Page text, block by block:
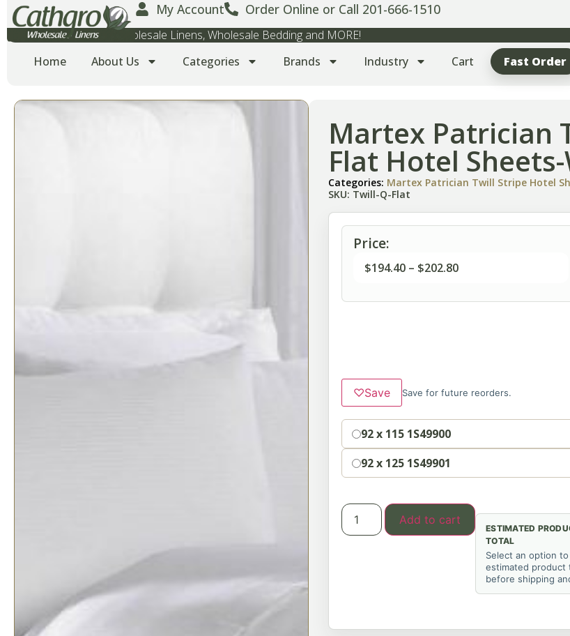
My Account Order Online or Call 201-666-1510
Wholesale Towels, Wholesale Linens, Wholesale Bedding and MORE!
Home
About Us Categories Brands Industry Cart Fast Order
Martex Patrician
Flat Hotel
Categories: Martex Patrician Twill Stripe Hotel
SKU: Twill-Q-Flat
Price:
$194.40 – $202.80
♡Save Save for future reorders.
Option92 x 115 1S49900
92 x 125 1S49901
Add to cart
ESTIMATED
TOTAL
Select an option
estimated product
before shipping